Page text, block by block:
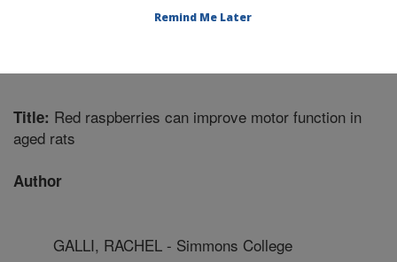
Title: Red raspberries can improve motor function in
aged rats
Author
GALLI, RACHEL - Simmons College
Remind Me Later